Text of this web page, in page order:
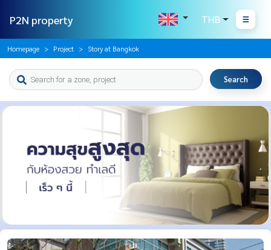
P2N property THB
Homepage Project Story at Bangkok
Search